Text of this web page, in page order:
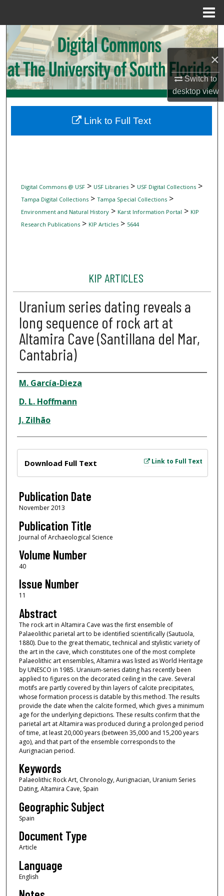
×
Switch to
desktopview
Search
Browse Collections
My Account
Digital Commons Network™
Digital Commons @ USF> USF Libraries> USF Digital Collections>
Tampa Digital Collections> Tampa Special Collections>
Environment and Natural History> Karst Information Portal > KIP
Research Publications> KIP Articles> 5644
KIP ARTICLES
Uranium series dating reveals a
long sequence of rock art at
Altamira Cave (Santillana del Mar,
Cantabria)
Author
M. García-Dieza
D. L. Hoffmann
J. Zilhão
Link to Full Text
Download Full Text
Publication Date
November 2013
Publication Title
Journal of Archaeological Science
Volume Number
40
Issue Number
11
Abstract
The rock art in Altamira Cave was the first ensemble of
Palaeolithic parietal art to be identified scientifically (Sautuola,
1880). Due to the great thematic, technical and stylistic variety of
the art in the cave, which constitutes one of the most complete
Palaeolithic art ensembles, Altamira was listed as World Heritage
by UNESCO in 1985. Uranium-series dating has recently been
applied to figures on the decorated ceiling in the cave. Several
motifs are partly covered by thin layers of calcite precipitates,
whose formation process is datable by this method. The results
provide the date when the calcite formed, which gives a minimum
age for the underlying depictions. These results confirm that the
parietal art at Altamira was produced during a prolonged period
of time, at least 20,000 years (between 35,000 and 15,200 years
ago), and that part of the ensemble corresponds to the
Aurignacian period.
Keywords
Palaeolithic Rock Art, Chronology, Aurignacian, Uranium Series
Dating, Altamira Cave, Spain
Geographic Subject
Spain
Document Type
Article
Language
English
Link to Full Text